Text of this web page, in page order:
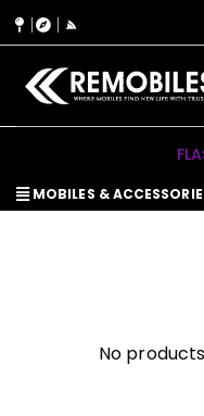
MOBILES &
No